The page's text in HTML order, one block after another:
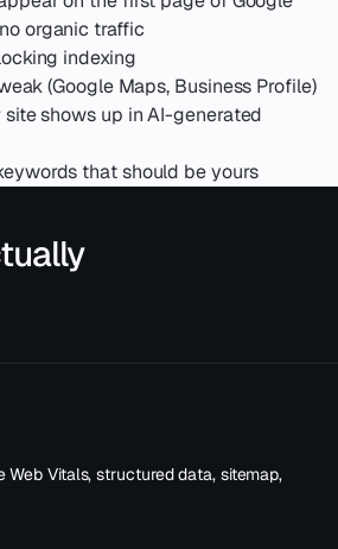
organic traffic
indexing
(Google Maps, Business Profile)
shows up in AI-generated
that should be yours
Web Vitals, structured data, sitemap,